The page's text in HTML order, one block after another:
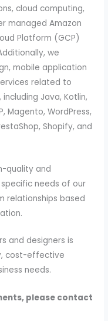
cloud computing,
managed Amazon
Platform (GCP)
we
mobile application
related to
Java, Kotlin,
Magento, WordPress,
Shopify, and
quality and
needs of our
relationships based
and designers is
cost-effective
needs.
please contact